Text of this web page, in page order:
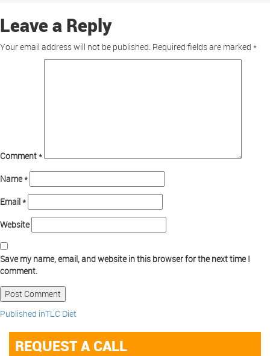
Leave a Reply
Your email address will not be published. Required fields are marked *
Comment*
Name*
Email*
Website
Save my name, email, and website in this browser for the next time I
comment.
Published inTLC Diet
REQUEST A CALL